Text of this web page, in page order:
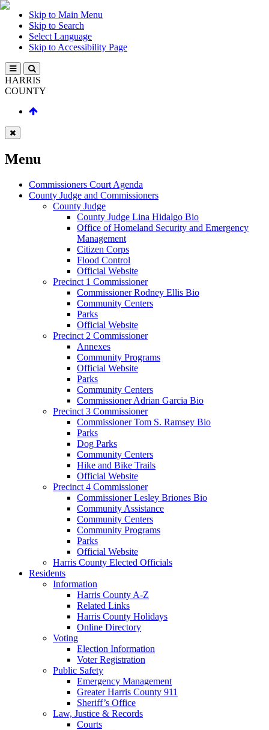
Skip to Main Menu
Skip to Search
Select Language
Skip to Accessibility Page
HARRIS
COUNTY
Menu
Commissioners Court Agenda
County Judge and Commissioners
County Judge
County Judge Lina Hidalgo Bio
Office of Homeland Security and Emergency
Management
Citizen Corps
Flood Control
Official Website
Precinct 1 Commissioner
Commissioner Rodney Ellis Bio
Community Centers
Parks
Official Website
Precinct 2 Commissioner
Annexes
Community Programs
Official Website
Parks
Community Centers
Commissioner Adrian Garcia Bio
Precinct 3 Commissioner
Commissioner Tom S. Ramsey Bio
Parks
Dog Parks
Community Centers
Hike and Bike Trails
Official Website
Precinct 4 Commissioner
Commissioner Lesley Briones Bio
Community Assistance
Community Centers
Community Programs
Parks
Official Website
Harris County Elected Officials
Residents
Information
Harris County A-Z
Related Links
Harris County Holidays
Online Directory
Voting
Election Information
Voter Registration
Public Safety
Emergency Management
Greater Harris County 911
Sheriff’s Office
Law, Justice & Records
Courts